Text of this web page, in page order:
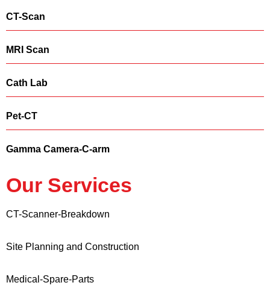
CT-Scan
MRI Scan
Cath Lab
Pet-CT
Gamma Camera-C-arm
Our Services
CT-Scanner-Breakdown
Site Planning and Construction
Medical-Spare-Parts